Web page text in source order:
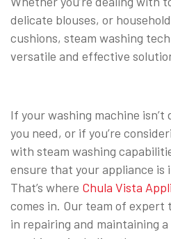
delicate blouses, or
cushions, steam washing
versatile and effective
If your washing machine
you need, or if you’re
with steam washing
ensure that your appliance is
That’s where Chula Vista
comes in. Our team of expert
in repairing and maintaining